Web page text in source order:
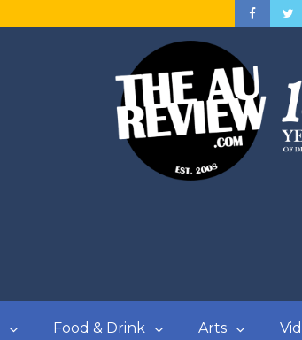
Food & Drink Arts